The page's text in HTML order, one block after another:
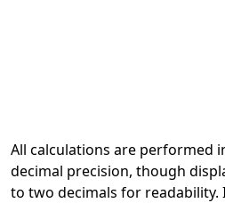
All calculations are performed
decimal precision, though
to two decimals for